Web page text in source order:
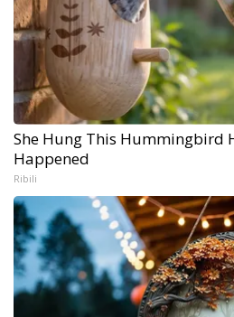
She Hung This Hummingbird
Happened
Ribili